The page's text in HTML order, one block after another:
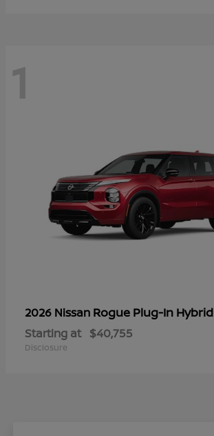
1
2026 Nissan Rogue Plug-In Hybrid
Starting at $40,755
Disclosure